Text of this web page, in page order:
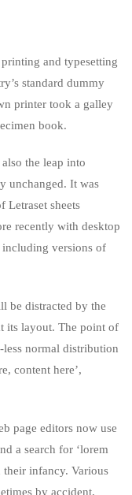
and typesetting
standard dummy
printer took a galley
book.
the leap into
unchanged. It was
Letraset sheets
recently with desktop
versions of
be distracted by the
its layout. The point of
normal distribution
content here’,
page editors now use
a search for ‘lorem
infancy. Various
by accident,